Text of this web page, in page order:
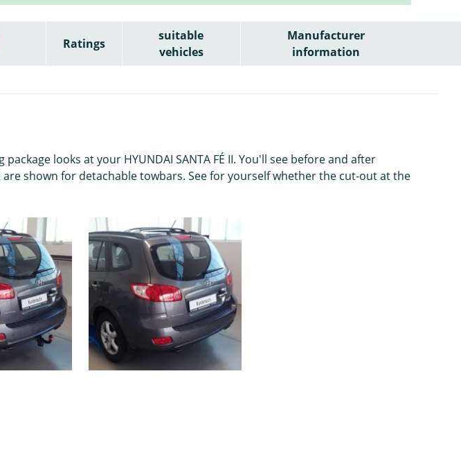
Ratings
suitable
vehicles
Manufacturer
information
looks at your HYUNDAI SANTA FÉ II. You'll see before and after
shown for detachable towbars. See for yourself whether the cut-out at the